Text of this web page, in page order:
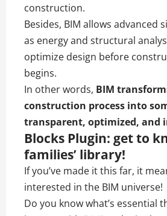
construction.
Besides, BIM allows advanced
as energy and structural
optimize design before
begins.
In other words, BIM
construction process into
transparent, optimized, and
Blocks Plugin: get to
families’ library!
If you’ve made it this far, it
interested in the BIM universe!
Do you know what’s essential